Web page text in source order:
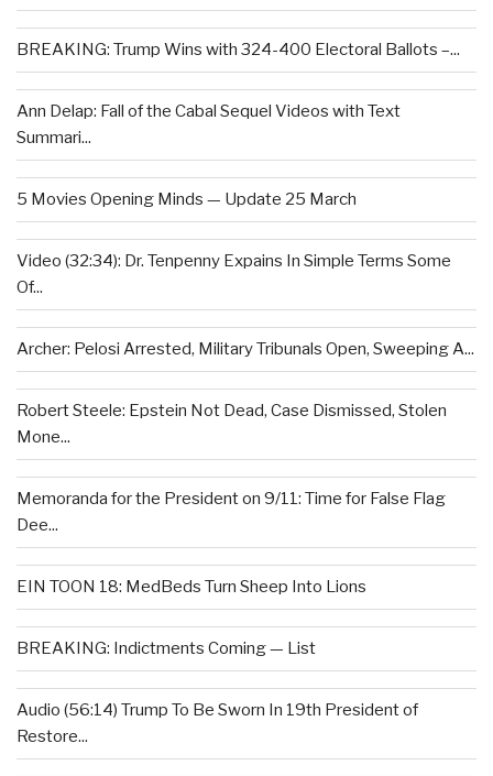
BREAKING: Trump Wins with 324-400 Electoral Ballots –...
Ann Delap: Fall of the Cabal Sequel Videos with Text
Summari...
5 Movies Opening Minds — Update 25 March
Video (32:34): Dr. Tenpenny Expains In Simple Terms Some
Of...
Archer: Pelosi Arrested, Military Tribunals Open, Sweeping A...
Robert Steele: Epstein Not Dead, Case Dismissed, Stolen
Mone...
Memoranda for the President on 9/11: Time for False Flag
Dee...
EIN TOON 18: MedBeds Turn Sheep Into Lions
BREAKING: Indictments Coming — List
Audio (56:14) Trump To Be Sworn In 19th President of
Restore...